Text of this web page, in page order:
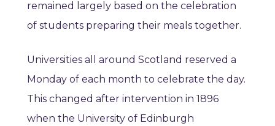
remained largely based on the celebration
of students preparing their meals together.
Universities all around Scotland reserved a
Monday of each month to celebrate the day.
This changed after intervention in 1896
when the University of Edinburgh